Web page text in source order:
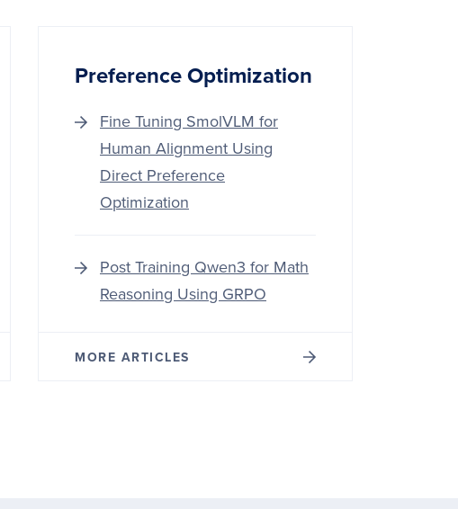
Preference Optimization
Fine Tuning SmolVLM for
Human Alignment Using
Direct Preference
Optimization
Post Training Qwen3 for Math
Reasoning Using GRPO
MORE ARTICLES